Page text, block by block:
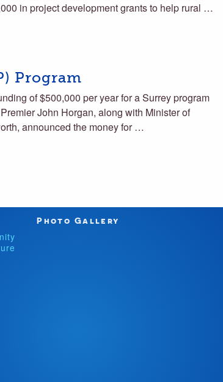
in project development grants to help rural …
Program
of $500,000 per year for a Surrey program
John Horgan, along with Minister of
announced the money for …
Photo Gallery